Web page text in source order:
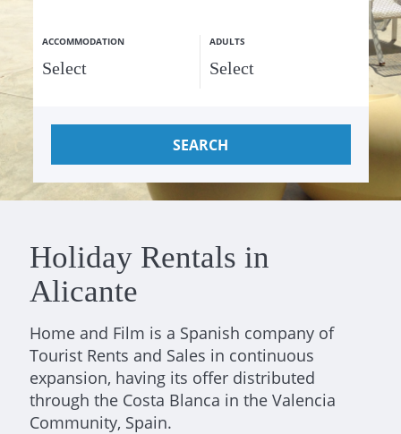
ACCOMMODATION ADULTS
SEARCH
Holiday Rentals in
Alicante
Home and Film is a Spanish company of
Tourist Rents and Sales in continuous
expansion, having its offer distributed
through the Costa Blanca in the Valencia
Community, Spain.